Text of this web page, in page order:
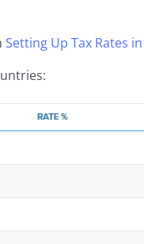
Setting Up Tax Rates in